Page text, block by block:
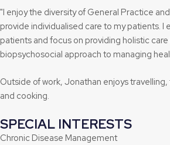
"I enjoy the diversity of General Practice
provide individualised care to my patients. I
patients and focus on providing holistic
biopsychosocial approach to managing
Outside of work, Jonathan enjoys
and cooking.
SPECIAL INTERESTS
Chronic Disease Management